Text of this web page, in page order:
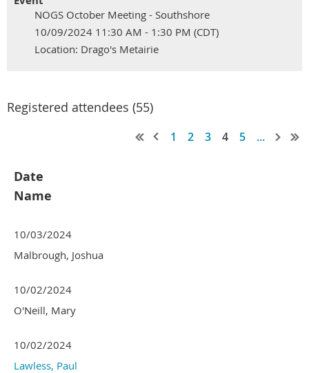
NOGS October Meeting - Southshore
10/09/2024 11:30 AM - 1:30 PM (CDT)
Location: Drago's Metairie
Registered attendees (55)
1 2 3 4 5 ...
Date
Name
10/03/2024
Malbrough, Joshua
10/02/2024
O'Neill, Mary
10/02/2024
Lawless, Paul